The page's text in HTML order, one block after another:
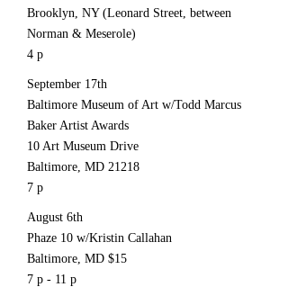
Brooklyn, NY (Leonard Street, between
Norman & Meserole)
4 p
September 17th
Baltimore Museum of Art w/Todd Marcus
Baker Artist Awards
10 Art Museum Drive
Baltimore, MD 21218
7 p
August 6th
Phaze 10 w/Kristin Callahan
Baltimore, MD $15
7 p - 11 p